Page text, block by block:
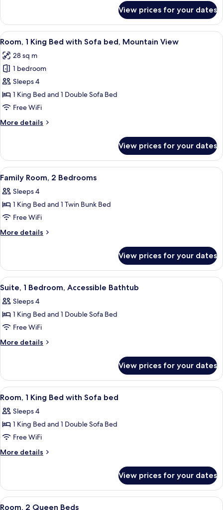
in
Shower
(Accesible)
1
King
Bed,
in
Shower
(Accesible)
View prices for your dates
View
all
photos
for
Room,
1
King
with
Mountain
View
Desk, laptop workspace, blackout
6
Room, 1 King Bed with Sofa bed, Mountain View
28 sq m
1 bedroom
Sleeps 4
1 King Bed and 1 Double Sofa Bed
Free WiFi
More details
More
1
King
Bed
Sofa
bed,
View
View prices for your dates
View
all
photos
for
Family
Room,
Desk, laptop workspace, blackout
5
Family Room, 2 Bedrooms
Sleeps 4
1 King Bed and 1 Twin Bunk Bed
Free WiFi
More details
More
Room,
Bedrooms
View prices for your dates
View
all
photos
for
Suite,
1
Bathtub
Desk, laptop workspace, blackout
4
Suite, 1 Bedroom, Accessible Bathtub
Sleeps 4
1 King Bed and 1 Double Sofa Bed
Free WiFi
More details
More
1
Bedroom,
Accessible
View prices for your dates
View
all
photos
for
Room,
1
with
Sofa
bed
Desk, laptop workspace, blackout
6
Room, 1 King Bed with Sofa bed
Sleeps 4
1 King Bed and 1 Double Sofa Bed
Free WiFi
More details
More
1
King
Bed
View prices for your dates
View
Desk, laptop workspace, blackout
6
Room, 2 Queen Beds